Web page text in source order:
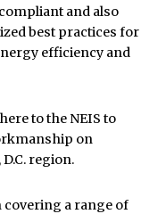
and also
best practices for
efficiency and
to the NEIS to
on
region.
covering a range of